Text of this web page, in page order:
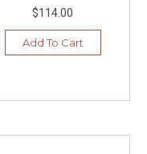
$114.00
Add To Cart